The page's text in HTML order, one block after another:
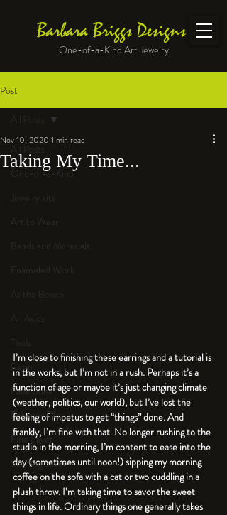
Barbara Briggs Designs
One-of-a-Kind Art Jewelry
Post
All Posts
One-of-a-Kind
Jewelry kits
Art to Wear
Beads and Materials
Enameled Work
At the Bench
An Aside
Tools
Resin
Faux Bone™
Polymer Clay
Fine Silver
Sterling Silver
All Posts
Taking My Time...
Nov 10, 2020 1 min read
I’m close to finishing these earrings and a tutorial is
in the works, but I’m not in a rush. Perhaps it’s a
function of age or maybe it’s just changing climate
(weather, politics, our world), but I’ve lost the
feeling of impetus to get “things” done. And
frankly, I’m fine with that. No longer rushing to the
studio in the morning, I’m content to ease into the
day (sometimes until noon!) sipping my morning
coffee on the sofa with a cat or two cuddling in a
plush throw. I’m taking time to savor the sweet
things in life. Ordinary things one generally takes